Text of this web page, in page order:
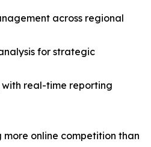
across regional
for strategic
real-time reporting
online competition than